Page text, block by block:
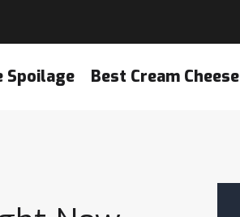
Spoilage Best Cream Cheese